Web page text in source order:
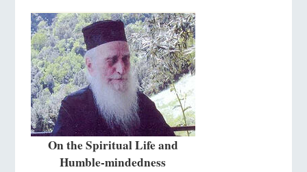
On the Spiritual Life and
Humble-mindedness